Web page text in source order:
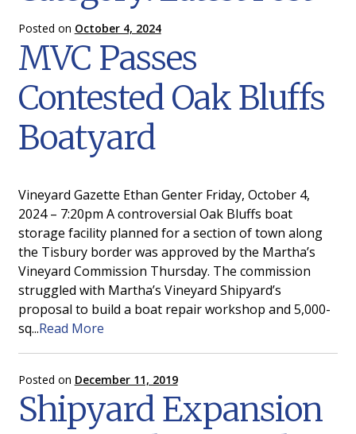
Services
About Us
Weather
Gallery
News
Edgartown
Posted on October 4, 2024
MVC Passes
Contested Oak Bluffs
Boatyard
Vineyard Gazette Ethan Genter Friday, October 4,
2024 – 7:20pm A controversial Oak Bluffs boat
storage facility planned for a section of town along
the Tisbury border was approved by the Martha’s
Vineyard Commission Thursday. The commission
struggled with Martha’s Vineyard Shipyard’s
proposal to build a boat repair workshop and 5,000-
sq...Read More
Posted on December 11, 2019
Shipyard Expansion